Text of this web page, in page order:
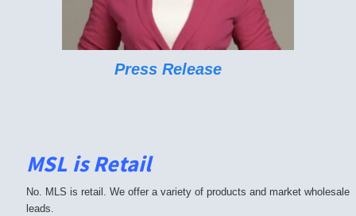
Press Release
MSL is Retail
No. MLS is retail. We offer a variety of products and market wholesale
leads.